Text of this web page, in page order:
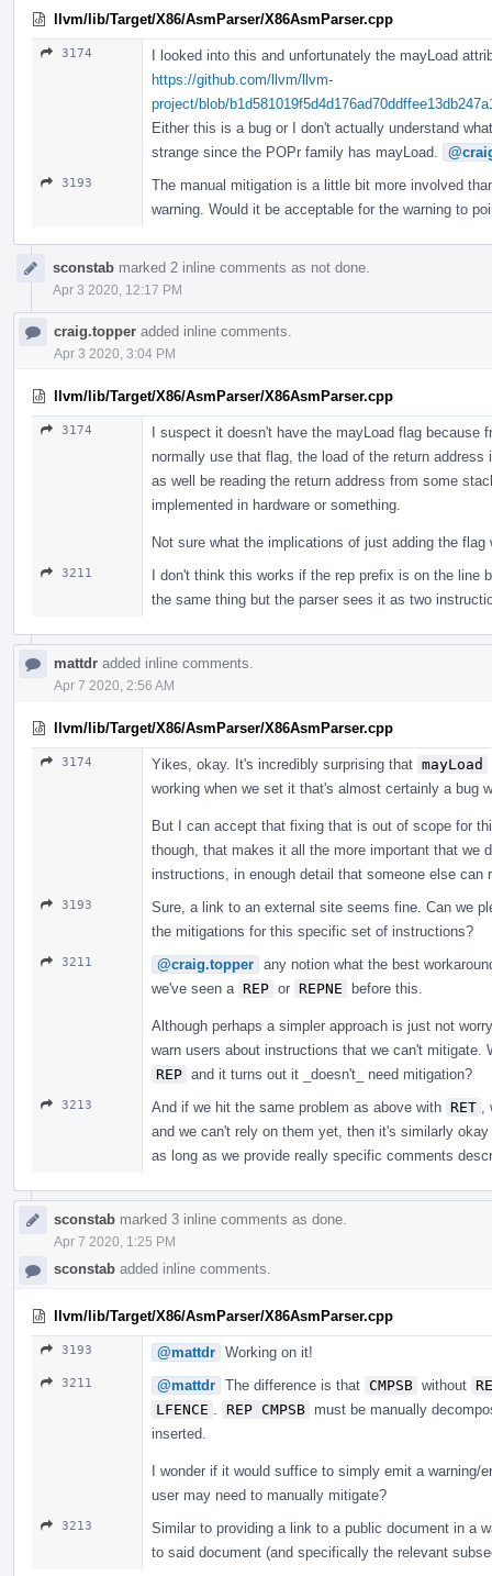
llvm/lib/Target/X86/AsmParser/X86AsmParser.cpp
3174
I looked into this and unfortunately the mayLoad
https://github.com/llvm/llvm-
project/blob/
Either this is a bug or I don't actually understand
strange since the POPr family has mayLoad.
3193
The manual mitigation is a little bit more involved
warning. Would it be acceptable for the warning to
sconstab marked 2 inline comments as not done.
Apr 3 2020, 12:17 PM
craig.topper added inline comments.
Apr 3 2020, 3:04 PM
llvm/lib/Target/X86/AsmParser/X86AsmParser.cpp
3174
I suspect it doesn't have the mayLoad flag because
normally use that flag, the load of the return
as well be reading the return address from some
implemented in hardware or something.
Not sure what the implications of just adding the flag
3211
I don't think this works if the rep prefix is on the line
the same thing but the parser sees it as two
mattdr added inline comments.
Apr 7 2020, 2:56 AM
llvm/lib/Target/X86/AsmParser/X86AsmParser.cpp
3174 Yikes, okay. It's incredibly surprising that mayLoad
working when we set it that's almost certainly a bug
But I can accept that fixing that is out of scope for
though, that makes it all the more important that we
instructions, in enough detail that someone else can
3193
Sure, a link to an external site seems fine. Can we
the mitigations for this specific set of instructions?
3211 @craig.topper any notion what the best
we've seen a REP or REPNE before this.
Although perhaps a simpler approach is just not
warn users about instructions that we can't
REP and it turns out it _doesn't_ need mitigation?
3213 And if we hit the same problem as above with RET
and we can't rely on them yet, then it's similarly
as long as we provide really specific comments
sconstab marked 3 inline comments as done.
Apr 7 2020, 1:25 PM
sconstab added inline comments.
llvm/lib/Target/X86/AsmParser/X86AsmParser.cpp
3193 @mattdr Working on it!
3211 @mattdr The difference is that CMPSB without
LFENCE
REP CMPSB must be manually
inserted.
I wonder if it would suffice to simply emit a warning/
user may need to manually mitigate?
3213
Similar to providing a link to a public document in a
to said document (and specifically the relevant